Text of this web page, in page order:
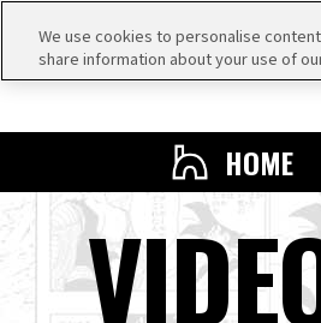
HOME
We use cookies to personalise
share information about your use of